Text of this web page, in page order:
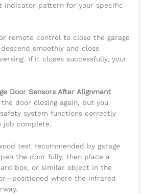
indicator pattern for your specific
remote control to close the garage
smoothly and close
If it closes successfully, your
Door Sensors After Alignment
door closing again, but you
system functions correctly
job complete.
test recommended by garage
the door fully, then place a
box, or similar object in the
where the infrared